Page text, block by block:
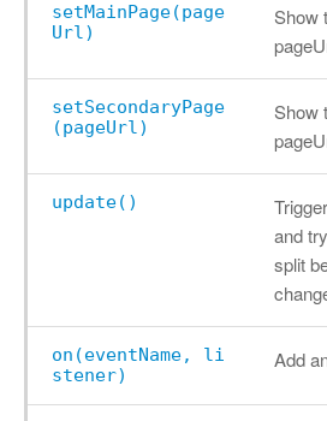
setMainPage(page
Url)
Show
setSecondaryPage
(pageUrl)
Show
update()
and
split
on(eventName, li
stener)
Add